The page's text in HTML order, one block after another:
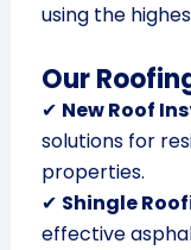
using the
Our
✔ New Roof
solutions for
properties.
✔ Shingle
effective